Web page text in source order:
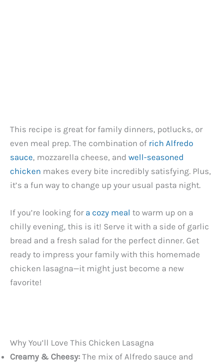
This recipe is great for family dinners, potlucks, or
even meal prep. The combination of rich Alfredo
sauce, mozzarella cheese, and well-seasoned
chicken makes every bite incredibly satisfying. Plus,
it’s a fun way to change up your usual pasta night.
If you’re looking for a cozy meal to warm up on a
chilly evening, this is it! Serve it with a side of garlic
bread and a fresh salad for the perfect dinner. Get
ready to impress your family with this homemade
chicken lasagna—it might just become a new
favorite!
Why You’ll Love This Chicken Lasagna
Creamy & Cheesy: The mix of Alfredo sauce and